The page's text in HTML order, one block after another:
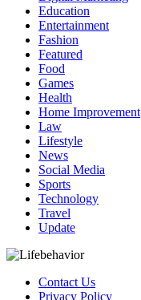
Education
Entertainment
Fashion
Featured
Food
Games
Health
Home Improvement
Law
Lifestyle
News
Social Media
Sports
Technology
Travel
Update
Contact Us
Privacy Policy